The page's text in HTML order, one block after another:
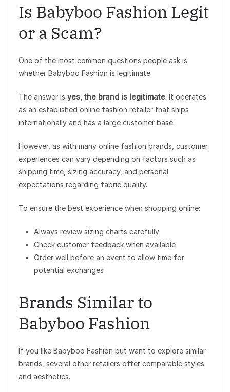
Is Babyboo Fashion Legit
or a Scam?
One of the most common questions people ask is
whether Babyboo Fashion is legitimate.
The answer is yes, the brand is legitimate. It operates
as an established online fashion retailer that ships
internationally and has a large customer base.
However, as with many online fashion brands, customer
experiences can vary depending on factors such as
shipping time, sizing accuracy, and personal
expectations regarding fabric quality.
To ensure the best experience when shopping online:
Always review sizing charts carefully
Check customer feedback when available
Order well before an event to allow time for
potential exchanges
Brands Similar to
Babyboo Fashion
If you like Babyboo Fashion but want to explore similar
brands, several other retailers offer comparable styles
and aesthetics.